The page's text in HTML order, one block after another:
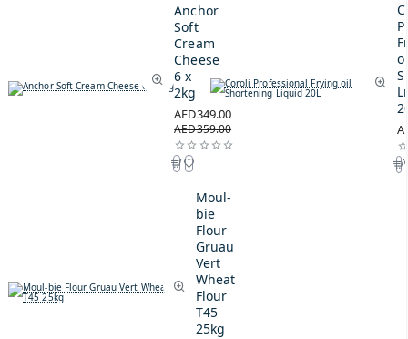
Anchor
Soft
Cream
Cheese
6 x
2kg
AED349.00
AED359.00
Moul-
bie
Flour
Gruau
Vert
Wheat
Flour
T45
25kg